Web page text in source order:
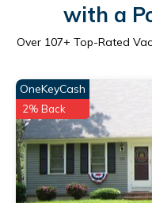
with a
Over 107+ Top-Rated
OneKeyCash
2% Back